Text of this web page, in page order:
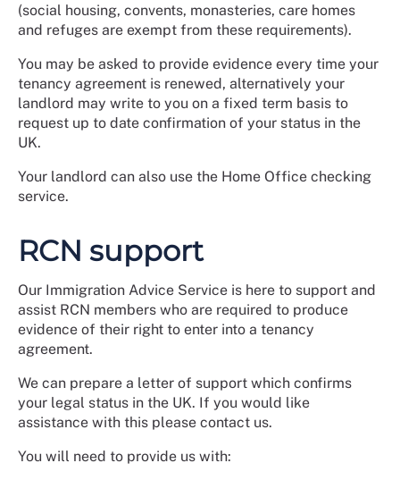
(social housing, convents, monasteries, care homes
and refuges are exempt from these requirements).
You may be asked to provide evidence every time your
tenancy agreement is renewed, alternatively your
landlord may write to you on a fixed term basis to
request up to date confirmation of your status in the
UK.
Your landlord can also use the Home Office checking
service.
RCN support
Our Immigration Advice Service is here to support and
assist RCN members who are required to produce
evidence of their right to enter into a tenancy
agreement.
We can prepare a letter of support which confirms
your legal status in the UK. If you would like
assistance with this please contact us.
You will need to provide us with: